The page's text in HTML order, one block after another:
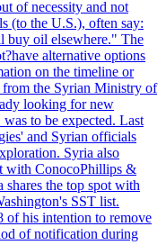
of necessity and not
(to the U.S.), often say:
buy oil elsewhere." The
alternative options
on the timeline or
the Syrian Ministry of
looking for new
to be expected. Last
and Syrian officials
Syria also
with ConocoPhillips &
the top spot with
SST list.
of his intention to remove
of notification during